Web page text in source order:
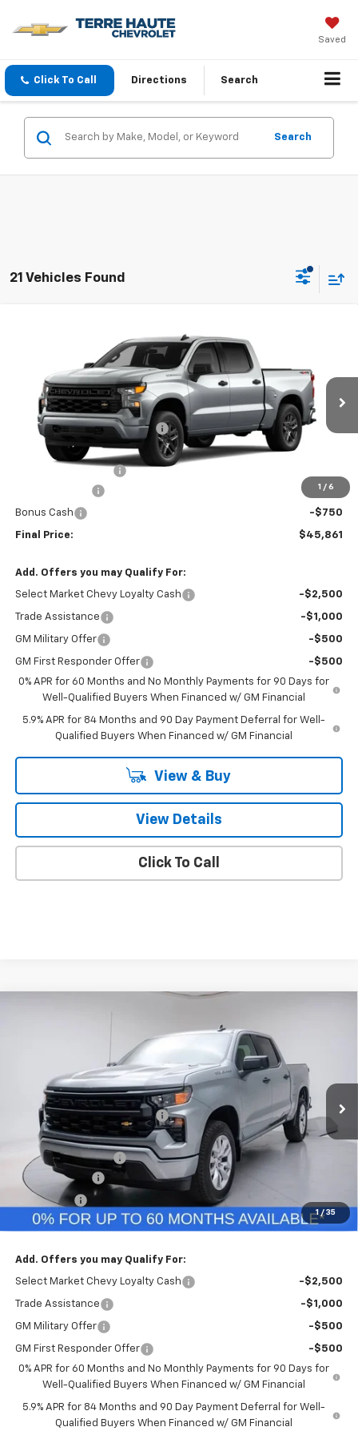
Saved
Click To Call Directions Search
Search
21 Vehicles Found
1 / 6
Chevrolet Silverado 1500
1GCPKBEK4TZ454282 Model: CK10543
In Transit Ext.
$45,861
FINAL PRICE
Less
MSRP: $50,490
Price reduction below MSRP: -$2,139
Internet Price:
Documentation Fee
-$2,000
Bonus Cash -$750
Final Price: $45,861
Add. Offers you may Qualify For:
Select Market Chevy Loyalty Cash -$2,500
Trade Assistance -$1,000
GM Military Offer -$500
GM First Responder Offer
-$500
0% APR for 60 Months and No Monthly Payments for 90 Days for
Well-Qualified Buyers When Financed w/ GM Financial
5.9% APR for 84 Months and 90 Day Payment Deferral for Well-
Qualified Buyers When Financed w/ GM Financial
View & Buy
View Details
Click To Call
1 / 35
1GCPKBEK0TZ387308Stock: Model:CK10543
In Stock Ext.
FINAL PRICE
Less
MSRP: $49,645
Price reduction below MSRP: -$296
Internet Price:
$49,349
Documentation Fee
Customer Cash
Bonus Cash -$750
Final Price: $46,859
Add. Offers you may Qualify For:
Select Market Chevy Loyalty Cash -$2,500
Trade Assistance -$1,000
GM Military Offer -$500
GM First Responder Offer
-$500
0% APR for 60 Months and No Monthly Payments for 90 Days for
Well-Qualified Buyers When Financed w/ GM Financial
5.9% APR for 84 Months and 90 Day Payment Deferral for Well-
Qualified Buyers When Financed w/ GM Financial